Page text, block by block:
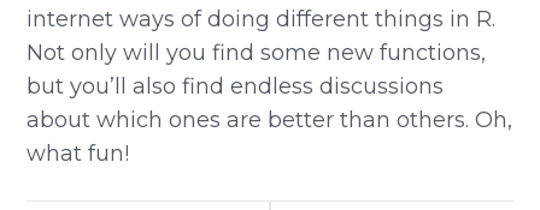
internet ways of doing different things in R.
Not only will you find some new functions,
but you’ll also find endless discussions
about which ones are better than others. Oh,
what fun!